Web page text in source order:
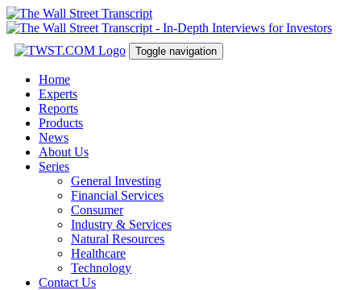
Toggle navigation
Home
Experts
Reports
Products
News
About Us
Series
General Investing
Financial Services
Consumer
Industry & Services
Natural Resources
Healthcare
Technology
Contact Us